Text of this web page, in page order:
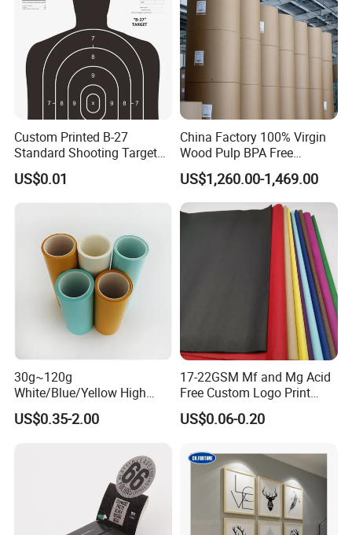
Casperg Paper Industrial Co., Ltd.
Casperg Paper Industrial Co., Ltd.
specializes in paper manufacturing
and trading for over 15 years and has
gained a strong reputation worldwide.
We supply our customers with a wide
Custom Printed B-27
Standard Shooting Targets,
Anti-Curl Matte Paper for
Law Enforcement
Qualification
US$0.01
China Factory 100% Virgin
Wood Pulp BPA Free
Blue/Black Imaging
45/48/55/58/60/70/80GS
M Jumbo Thermal Paper
Roll ATM Register Paper
US$1,260.00-1,469.00
30g~120g
White/Blue/Yellow High
Temperature Resistance
Glassine Base Paper for
US$0.35-2.00
17-22GSM Mf and Mg Acid
Free Custom Logo Print
Shoe Box Tissue Paper
US$0.06-0.20